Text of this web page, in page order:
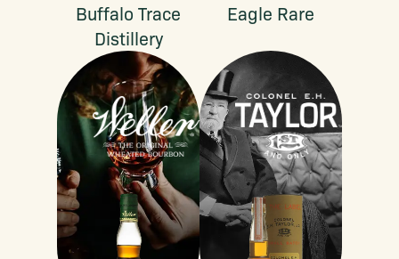
Buffalo Trace
Distillery
Eagle Rare